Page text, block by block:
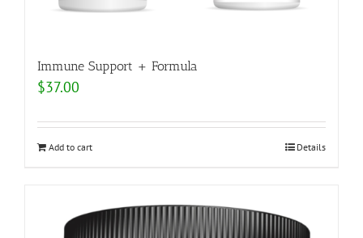
Immune Support + Formula
$37.00
Add to cart Details